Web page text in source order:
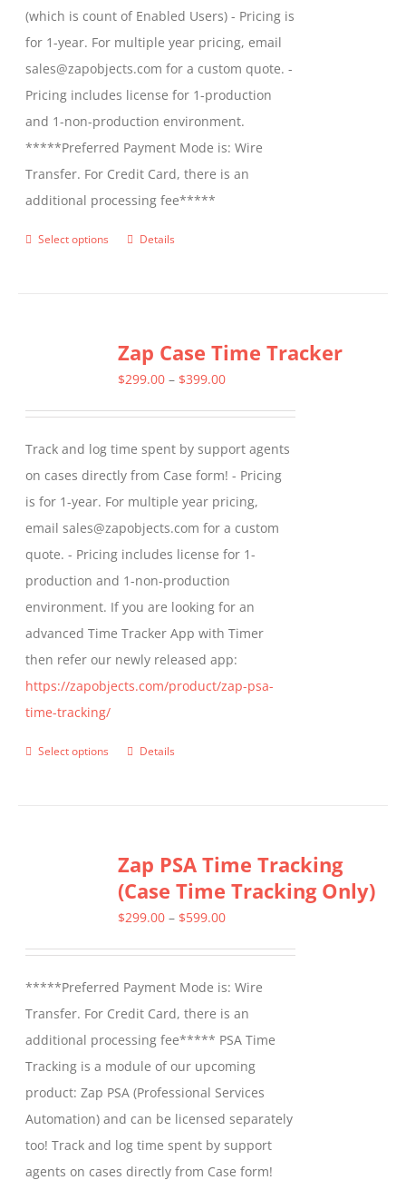
(which is count of Enabled Users) - Pricing is
for 1-year. For multiple year pricing, email
sales@zapobjects.com for a custom quote. -
Pricing includes license for 1-production
and 1-non-production environment.
*****Preferred Payment Mode is: Wire
Transfer. For Credit Card, there is an
additional processing fee*****
Select options
This
variants.
The
be
chosen
on
the
product
page
Details
Zap Case Time Tracker
$299.00 – $399.00Price
through
$399.00
Track and log time spent by support agents
on cases directly from Case form! - Pricing
is for 1-year. For multiple year pricing,
email sales@zapobjects.com for a custom
quote. - Pricing includes license for 1-
production and 1-non-production
environment. If you are looking for an
advanced Time Tracker App with Timer
then refer our newly released app:
https://zapobjects.com/product/zap-psa-
time-tracking/
Select options
This
variants.
The
options
chosen
on
the
product
page
Details
Zap PSA Time Tracking
(Case Time Tracking Only)
$299.00 – $599.00Price
through
$599.00
*****Preferred Payment Mode is: Wire
Transfer. For Credit Card, there is an
additional processing fee***** PSA Time
Tracking is a module of our upcoming
product: Zap PSA (Professional Services
Automation) and can be licensed separately
too! Track and log time spent by support
agents on cases directly from Case form!